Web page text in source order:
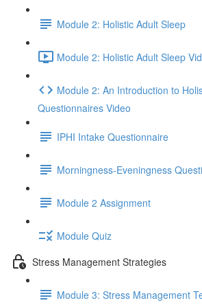
Module 2: Holistic Adult Sleep
Module 2: Holistic Adult Sleep
Module 2: An Introduction to
Questionnaires Video
IPHI Intake Questionnaire
Morningness-Eveningness
Module 2 Assignment
Module Quiz
Stress Management Strategies
Module 3: Stress Management